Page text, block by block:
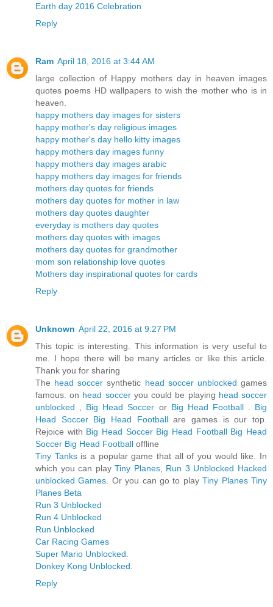
Earth day 2016 Celebration
Reply
Ram April 18, 2016 at 3:44 AM
large collection of Happy mothers day in heaven images
quotes poems HD wallpapers to wish the mother who is in
heaven.
happy mothers day images for sisters
happy mother's day religious images
happy mother's day hello kitty images
happy mothers day images funny
happy mothers day images arabic
happy mothers day images for friends
mothers day quotes for friends
mothers day quotes for mother in law
mothers day quotes daughter
everyday is mothers day quotes
mothers day quotes with images
mothers day quotes for grandmother
mom son relationship love quotes
Mothers day inspirational quotes for cards
Reply
Unknown April 22, 2016 at 9:27 PM
This topic is interesting. This information is very useful to
me. I hope there will be many articles or like this article.
Thank you for sharing
The head soccersynthetic head soccer unblocked games
famous. on head soccer you could be playing head soccer
unblocked
Big Head Soccer or Big Head Football
Big
Head Soccer Big Head Footballare games is our top.
Rejoice with Big Head Soccer Big Head Football Big Head
Soccer Big Head Football offline
Tiny Tanksis a popular game that all of you would like. In
which you can playTiny Planes, Run 3 Unblocked Hacked
unblocked Games . Or you can go to playTiny Planes Tiny
Planes Beta
Run 3 Unblocked
Run 4 Unblocked
Run Unblocked
Car Racing Games
Super Mario Unblocked
Donkey Kong Unblocked
Reply